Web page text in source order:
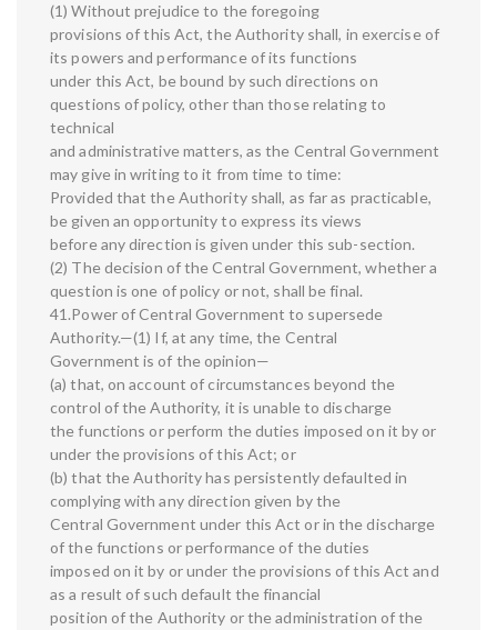
(1) Without prejudice to the foregoing
provisions of this Act, the Authority shall, in exercise of
its powers and performance of its functions
under this Act, be bound by such directions on
questions of policy, other than those relating to
technical
and administrative matters, as the Central Government
may give in writing to it from time to time:
Provided that the Authority shall, as far as practicable,
be given an opportunity to express its views
before any direction is given under this sub-section.
(2) The decision of the Central Government, whether a
question is one of policy or not, shall be final.
41.Power of Central Government to supersede
Authority.—(1) If, at any time, the Central
Government is of the opinion—
(a) that, on account of circumstances beyond the
control of the Authority, it is unable to discharge
the functions or perform the duties imposed on it by or
under the provisions of this Act; or
(b) that the Authority has persistently defaulted in
complying with any direction given by the
Central Government under this Act or in the discharge
of the functions or performance of the duties
imposed on it by or under the provisions of this Act and
as a result of such default the financial
position of the Authority or the administration of the